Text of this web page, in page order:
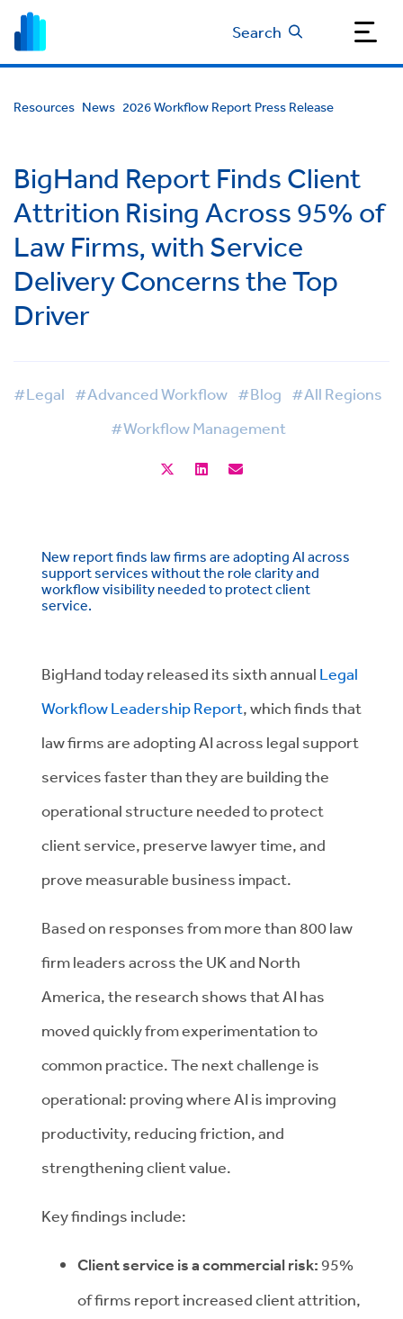
Search
Resources News 2026 Workflow Report Press Release
BigHand Report Finds Client
Attrition Rising Across 95% of
Law Firms, with Service
Delivery Concerns the Top
Driver
#Legal #Advanced Workflow #Blog #All Regions
#Workflow Management
New report finds law firms are adopting AI across
support services without the role clarity and
workflow visibility needed to protect client
service.
BigHand today released its sixth annual Legal
Workflow Leadership Report, which finds that
law firms are adopting AI across legal support
services faster than they are building the
operational structure needed to protect
client service, preserve lawyer time, and
prove measurable business impact.
Based on responses from more than 800 law
firm leaders across the UK and North
America, the research shows that AI has
moved quickly from experimentation to
common practice. The next challenge is
operational: proving where AI is improving
productivity, reducing friction, and
strengthening client value.
Key findings include:
Client service is a commercial risk:95%
of firms report increased client attrition,